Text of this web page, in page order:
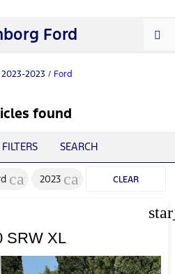
Ford
2023-2023 / Ford
found
FILTERS SEARCH
cancel
2023 cancel CLEAR
SRW XL